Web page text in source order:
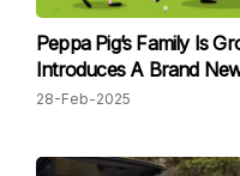
Peppa Pig’s Family Is
Introduces A Brand
28-Feb-2025